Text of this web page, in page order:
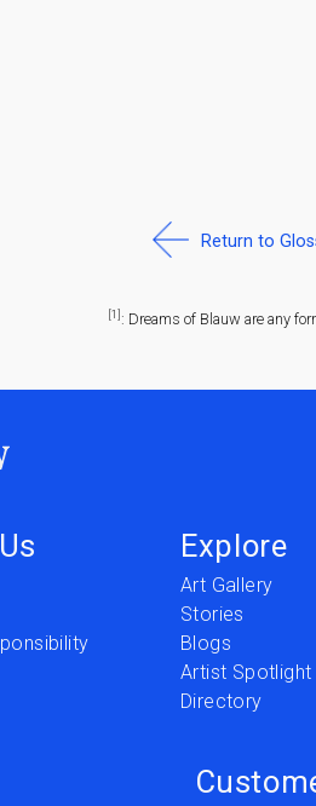
Return to
[1] : Dreams of Blauw are any
Explore
Art Gallery
Stories
Blogs
Artist Spotlight
Directory